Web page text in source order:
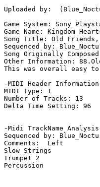
Uploaded by:
Game System: Sony
Game Name: Kingdom
Song Title: Old
Sequenced by:
Song Originally
Other Information:
This was overall easy
-MIDI Header
MIDI Type: 1
Number of Tracks: 13
Delta Time Setting: 96
-Midi TrackName
Sequenced by:
Comments:  Left
Slow Strings
Trumpet 2
Percussion